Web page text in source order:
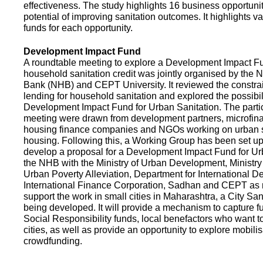
effectiveness. The study highlights 16 business
potential of improving sanitation outcomes. It highlights
funds for each opportunity.
Development Impact Fund
A roundtable meeting to explore a Development Impact
household sanitation credit was jointly organised by the
Bank (NHB) and CEPT University. It reviewed the
lending for household sanitation and explored the
Development Impact Fund for Urban Sanitation. The
meeting were drawn from development partners,
housing finance companies and NGOs working on urban
housing. Following this, a Working Group has been set
develop a proposal for a Development Impact Fund for
the NHB with the Ministry of Urban Development,
Urban Poverty Alleviation, Department for International
International Finance Corporation, Sadhan and CEPT as
support the work in small cities in Maharashtra, a City
being developed. It will provide a mechanism to capture
Social Responsibility funds, local benefactors who want
cities, as well as provide an opportunity to explore
crowdfunding.